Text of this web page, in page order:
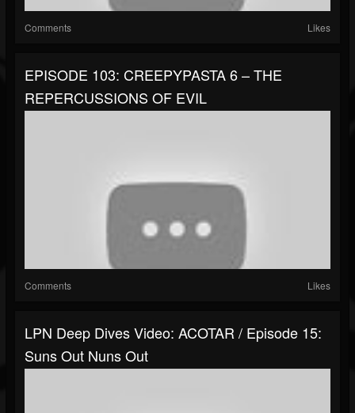
Comments Likes
EPISODE 103: CREEPYPASTA 6 – THE
REPERCUSSIONS OF EVIL
Comments Likes
LPN Deep Dives Video: ACOTAR / Episode 15:
Suns Out Nuns Out